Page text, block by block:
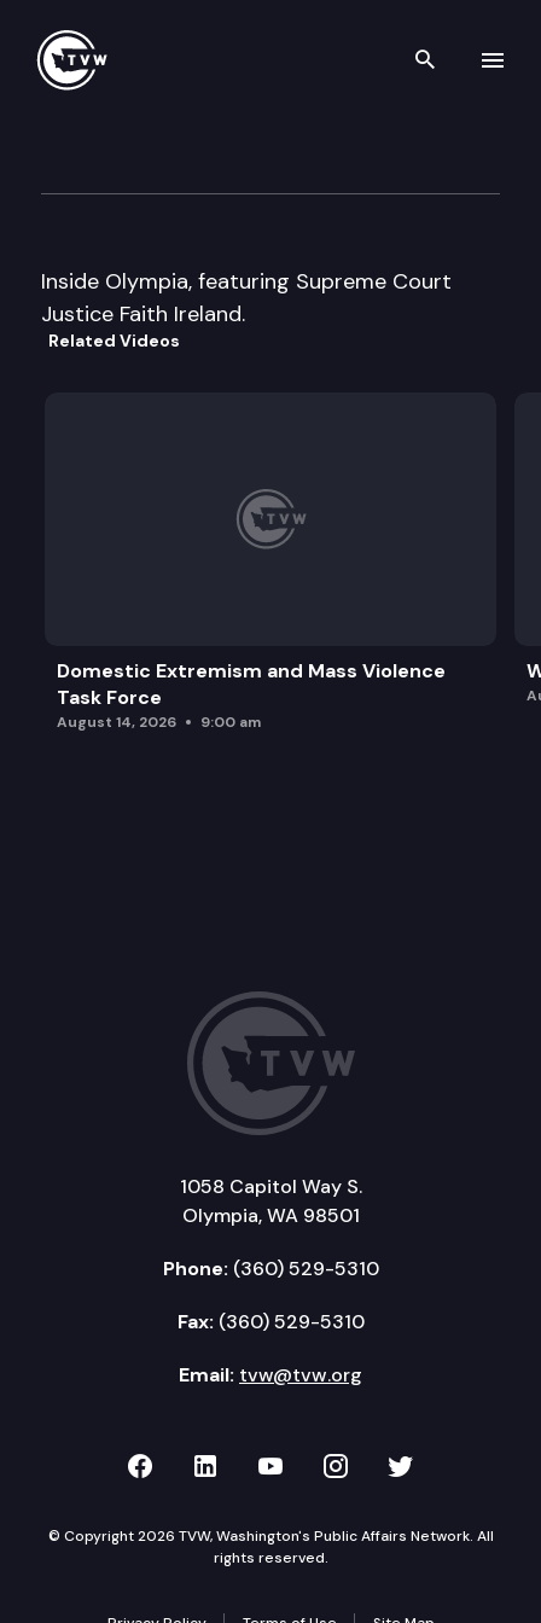
Search
Inside Olympia, featuring Supreme Court
Justice Faith Ireland.
Related Videos
Domestic Extremism and Mass Violence
Task Force
August 14, 2026 9:00 am
1058 Capitol Way S.
Olympia, WA 98501
Phone: (360) 529-5310
Fax: (360) 529-5310
Email: tvw@tvw.org
TVW on Facebook
TVW on LinkedIn
TVW on YouTube
TVW onTVW on
© Copyright 2026 TVW, Washington's Public Affairs Network. All
rights reserved.